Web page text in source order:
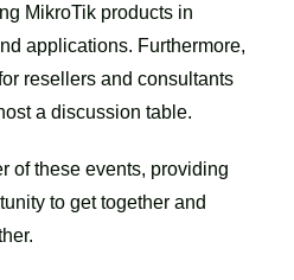
MikroTik products in
applications. Furthermore,
resellers and consultants
a discussion table.
of these events, providing
to get together and